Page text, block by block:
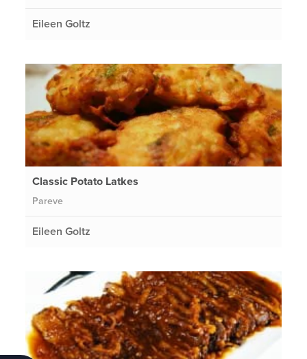
Eileen Goltz
Classic Potato Latkes
Pareve
Eileen Goltz